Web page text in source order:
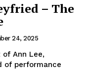
– The
24, 2025
of Ann Lee,
of performance